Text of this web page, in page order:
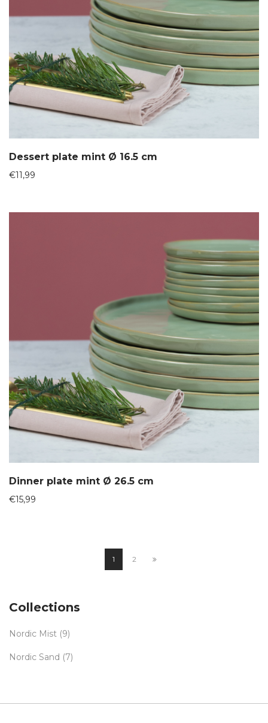
Dessert plate mint Ø 16.5 cm
€11,99
Dinner plate mint Ø 26.5 cm
€15,99
1 2
Collections
Nordic Mist (9)
Nordic Sand (7)